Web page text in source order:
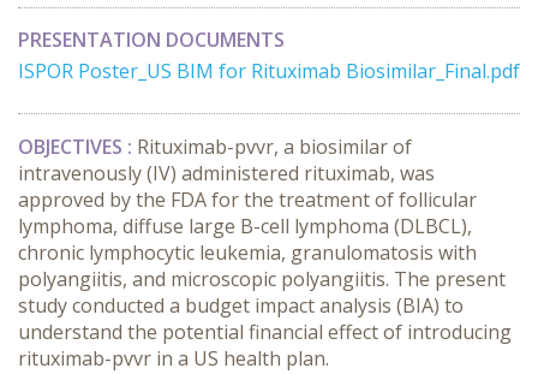
PRESENTATION DOCUMENTS
ISPOR Poster_US BIM for Rituximab Biosimilar_Final.pdf
OBJECTIVES : Rituximab-pvvr, a biosimilar of
intravenously (IV) administered rituximab, was
approved by the FDA for the treatment of follicular
lymphoma, diffuse large B-cell lymphoma (DLBCL),
chronic lymphocytic leukemia, granulomatosis with
polyangiitis, and microscopic polyangiitis. The present
study conducted a budget impact analysis (BIA) to
understand the potential financial effect of introducing
rituximab-pvvr in a US health plan.